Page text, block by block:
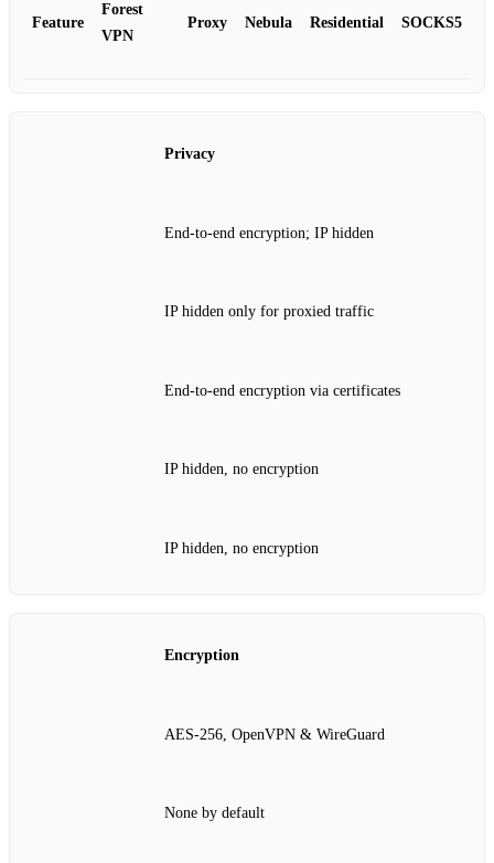
Feature
Forest
VPN
Proxy Nebula Residential SOCKS5
Privacy
End‑to‑end encryption; IP hidden
IP hidden only for proxied traffic
End‑to‑end encryption via certificates
IP hidden, no encryption
IP hidden, no encryption
Encryption
AES‑256, OpenVPN & WireGuard
None by default